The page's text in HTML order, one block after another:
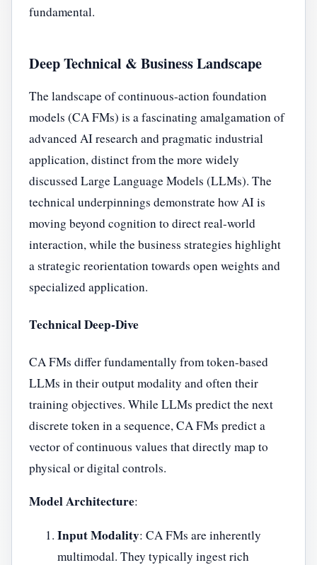
fundamental.
Deep Technical & Business Landscape
The landscape of continuous-action foundation
models (CA FMs) is a fascinating amalgamation of
advanced AI research and pragmatic industrial
application, distinct from the more widely
discussed Large Language Models (LLMs). The
technical underpinnings demonstrate how AI is
moving beyond cognition to direct real-world
interaction, while the business strategies highlight
a strategic reorientation towards open weights and
specialized application.
Technical Deep-Dive
CA FMs differ fundamentally from token-based
LLMs in their output modality and often their
training objectives. While LLMs predict the next
discrete token in a sequence, CA FMs predict a
vector of continuous values that directly map to
physical or digital controls.
Model Architecture:
Input Modality: CA FMs are inherently
multimodal. They typically ingest rich